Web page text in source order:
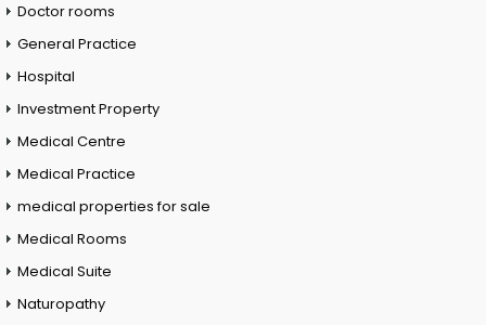
Doctor rooms
General Practice
Hospital
Investment Property
Medical Centre
Medical Practice
medical properties for sale
Medical Rooms
Medical Suite
Naturopathy